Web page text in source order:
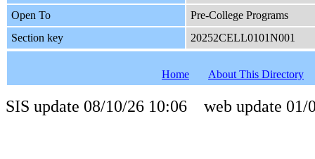
Open To
Pre-College Programs
Section key
20252CELL0101N001
Home About This Directory
SIS update 08/10/26 10:06 web update 01/